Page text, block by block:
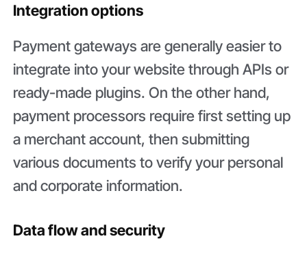
Integration options
Payment gateways are generally easier to
integrate into your website through APIs or
ready-made plugins. On the other hand,
payment processors require first setting up
a merchant account, then submitting
various documents to verify your personal
and corporate information.
Data flow and security